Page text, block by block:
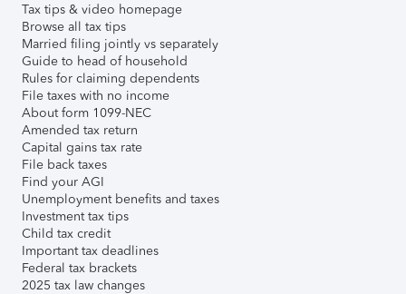
Tax tips & video homepage
Browse all tax tips
Married filing jointly vs separately
Guide to head of household
Rules for claiming dependents
File taxes with no income
About form 1099-NEC
Amended tax return
Capital gains tax rate
File back taxes
Find your AGI
Unemployment benefits and taxes
Investment tax tips
Child tax credit
Important tax deadlines
Federal tax brackets
2025 tax law changes